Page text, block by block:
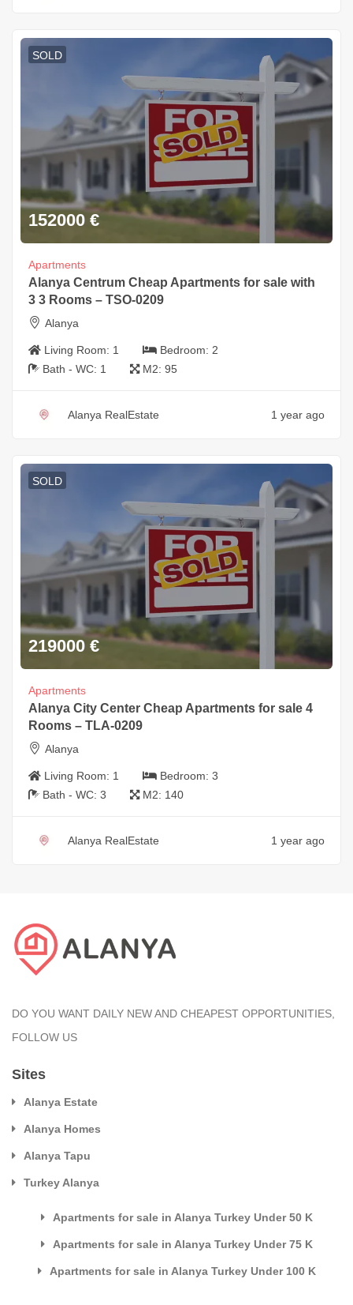
SOLD
152000 €
Apartments
Alanya Centrum Cheap Apartments for sale with
3 3 Rooms – TSO-0209
Alanya
Living Room: 1 Bedroom: 2
Bath - WC: 1 M2: 95
Alanya RealEstate 1 year ago
SOLD
219000 €
Apartments
Alanya City Center Cheap Apartments for sale 4
Rooms – TLA-0209
Alanya
Living Room: 1 Bedroom: 3
Bath - WC: 3 M2: 140
Alanya RealEstate 1 year ago
DO YOU WANT DAILY NEW AND CHEAPEST OPPORTUNITIES,
FOLLOW US
Sites
Alanya Estate
Alanya Homes
Alanya Tapu
Turkey Alanya
Apartments for sale in Alanya Turkey Under 50 K
Apartments for sale in Alanya Turkey Under 75 K
Apartments for sale in Alanya Turkey Under 100 K